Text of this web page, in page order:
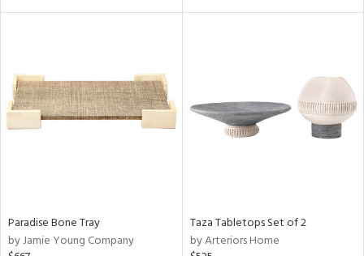
Paradise Bone Tray
by Jamie Young Company
Taza Tabletops Set of 2
by Arteriors Home